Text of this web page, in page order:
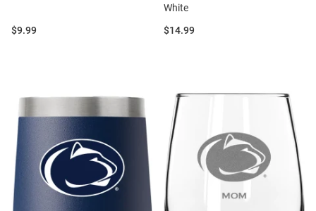
Price:
$9.99
White
Price:
$14.99